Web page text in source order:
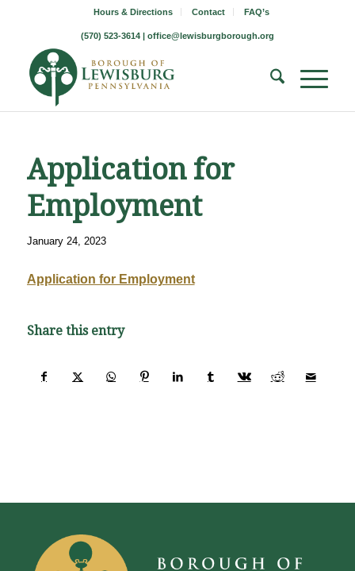
Hours & Directions Contact FAQ’s
(570) 523-3614 | office@lewisburgborough.org
Application for
Employment
January 24, 2023
Application for Employment
Share this entry